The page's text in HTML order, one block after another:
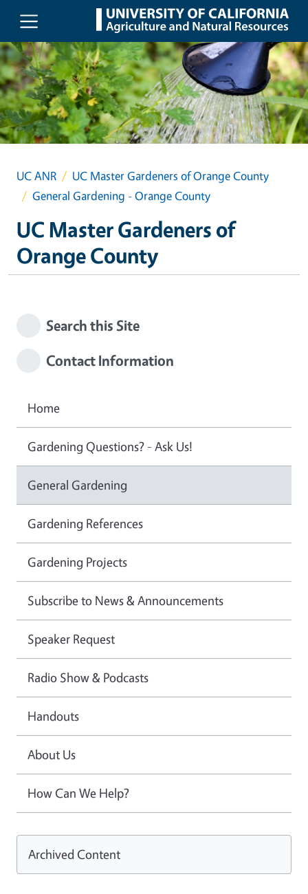
Skip to main content
UC ANR
UC Master Gardeners of Orange County
General Gardening - Orange County
UC Master Gardeners of
Orange County
Search this Site
Contact Information
Home
Gardening Questions? - Ask Us!
General Gardening
Gardening References
Gardening Projects
Subscribe to News & Announcements
Speaker Request
Radio Show & Podcasts
Handouts
About Us
How Can We Help?
Archived Content